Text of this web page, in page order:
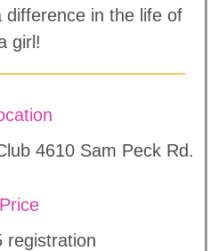
difference in the life of
girl!
4610 Sam Peck Rd.
Price
registration